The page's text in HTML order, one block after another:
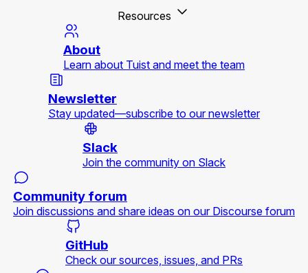
Resources
About
Learn about Tuist and meet the team
Newsletter
Stay updated—subscribe to our newsletter
Slack
Join the community on Slack
Community forum
Join discussions and share ideas on our Discourse forum
GitHub
Check our sources, issues, and PRs